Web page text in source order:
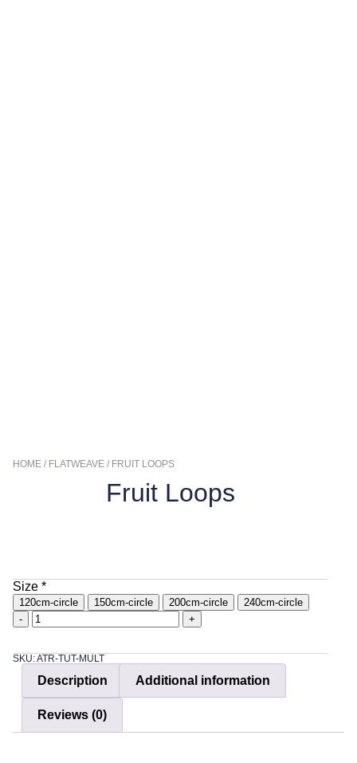
HOME / FLATWEAVE / FRUIT LOOPS
Fruit Loops
Size *
120cm-circle 150cm-circle 200cm-circle
240cm-circle
-
+
SKU: ATR-TUT-MULT
Description Additional information
Reviews (0)